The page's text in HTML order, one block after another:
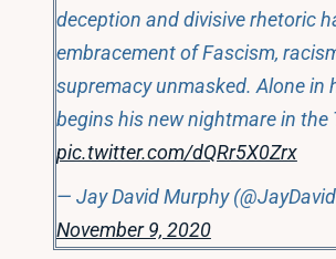
deception and divisive rhetoric
embracement of Fascism,
supremacy unmasked. Alone in
begins his new nightmare in the
pic.twitter.com/dQRr5X0Zrx
— Jay David Murphy
November 9, 2020